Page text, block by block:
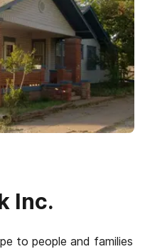
Inc.
to people and families